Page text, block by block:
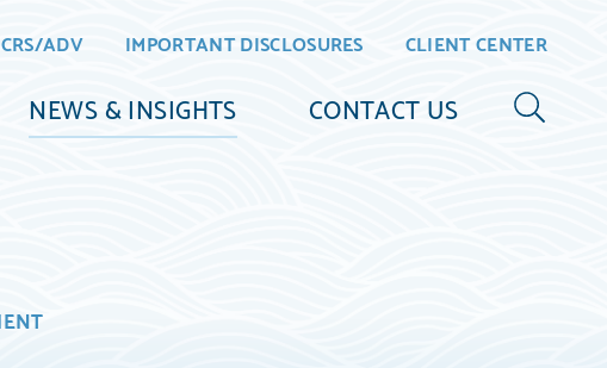
ADV IMPORTANT DISCLOSURES CLIENT CENTER
NEWS & INSIGHTS CONTACT US